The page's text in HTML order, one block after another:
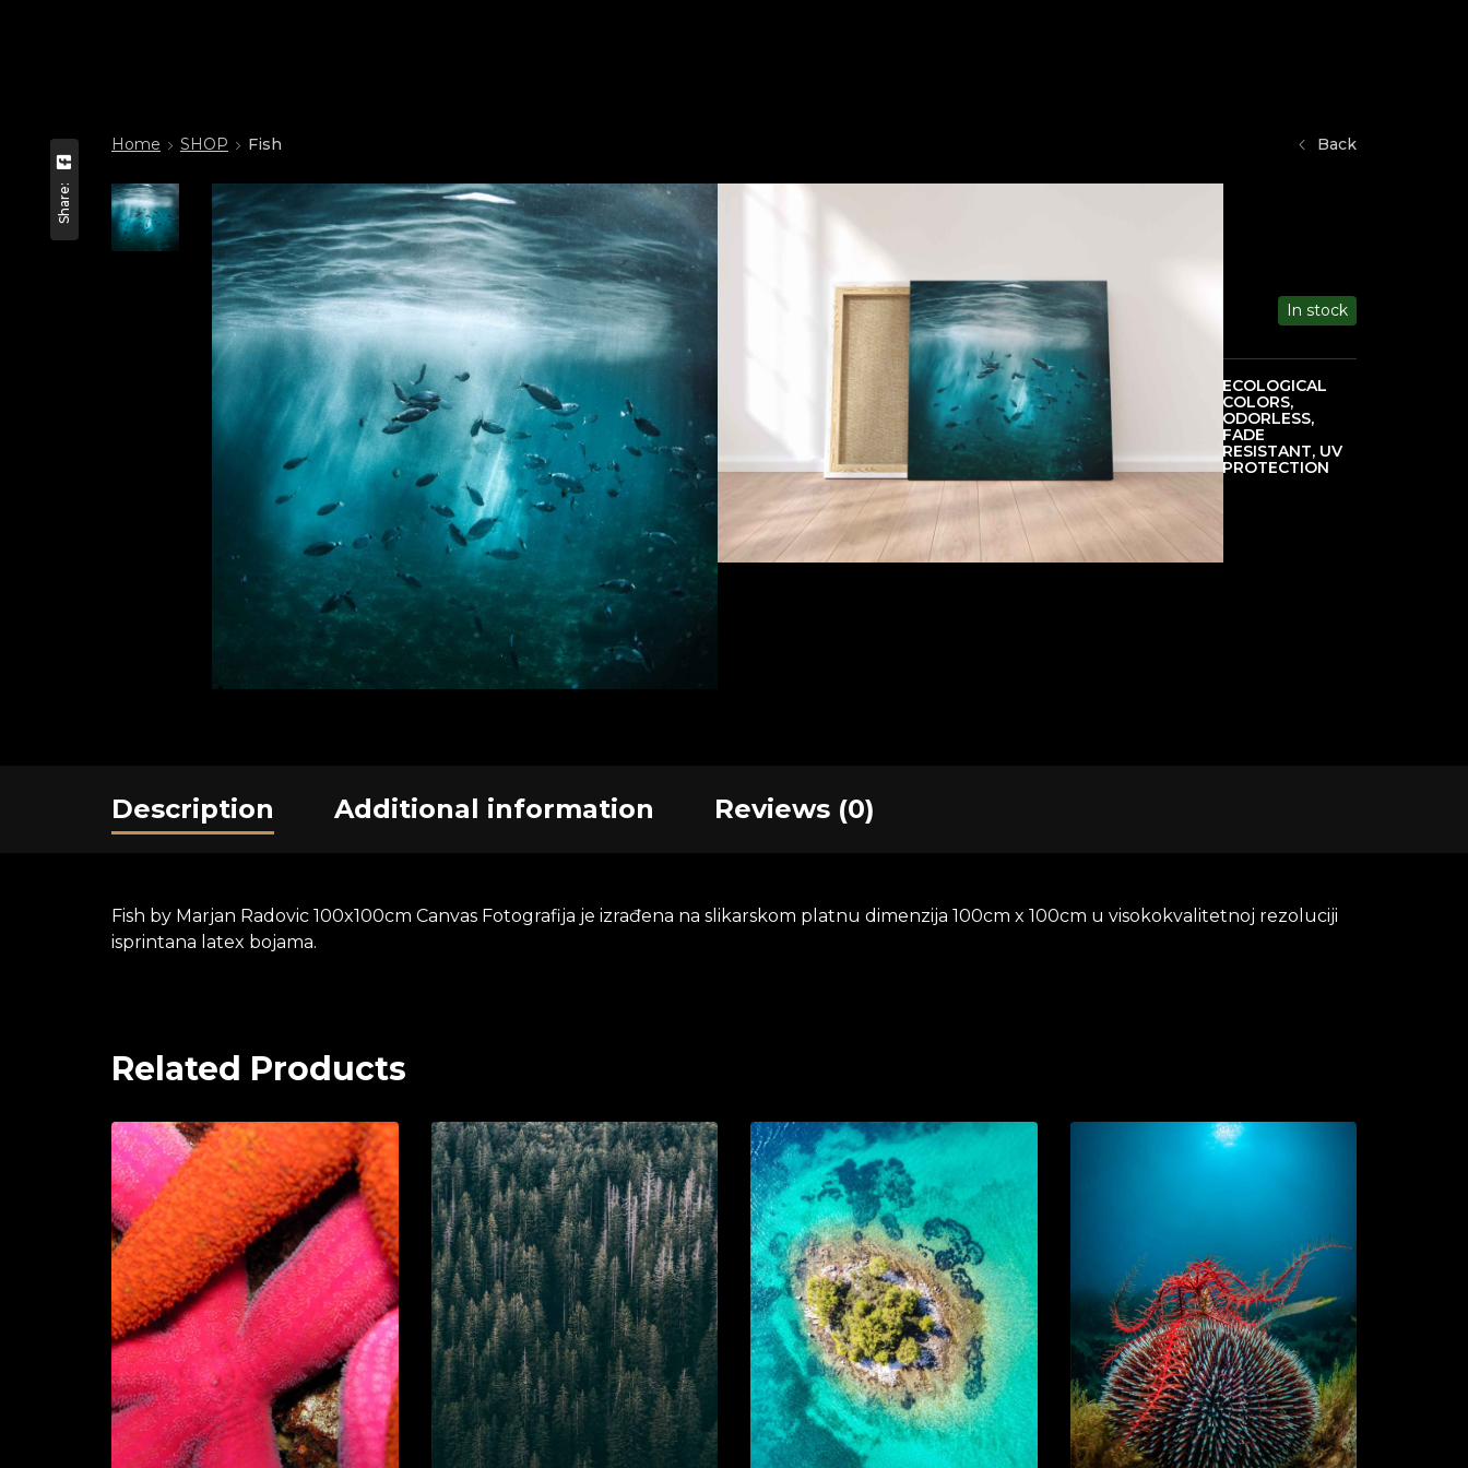
Share:
Home SHOP Fish Back
150.00€ In stock
QUALITY
GUARANTEED
HIGH PRINT
QUALITY
ECOLOGICAL
COLORS,
ODORLESS,
FADE
RESISTANT, UV
PROTECTION
Quantity ADD TO CART
Description Additional information Reviews (0)
Fish by Marjan Radovic 100x100cm Canvas Fotografija je izrađena na slikarskom platnu dimenzija 100cm x 100cm u visokokvalitetnoj rezoluciji
isprintana latex bojama.
Related Products